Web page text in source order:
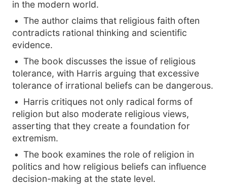
in the modern world.
The author claims that religious faith often
contradicts rational thinking and scientific
evidence.
The book discusses the issue of religious
tolerance, with Harris arguing that excessive
tolerance of irrational beliefs can be dangerous.
Harris critiques not only radical forms of
religion but also moderate religious views,
asserting that they create a foundation for
extremism.
The book examines the role of religion in
politics and how religious beliefs can influence
decision-making at the state level.